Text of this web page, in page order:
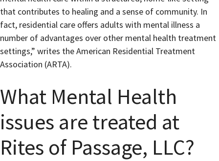
that contributes to healing and a sense of community. In
fact, residential care offers adults with mental illness a
number of advantages over other mental health treatment
settings,” writes the American Residential Treatment
Association (ARTA).
What Mental Health
issues are treated at
Rites of Passage, LLC?